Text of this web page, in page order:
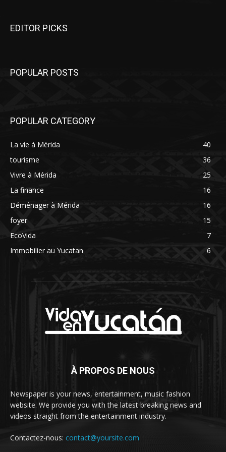
EDITOR PICKS
POPULAR POSTS
POPULAR CATEGORY
La vie à Mérida
40
tourisme
36
Vivre à Mérida
25
La finance
16
Déménager à Mérida
16
foyer
15
EcoVida
7
Immobilier au Yucatan
6
À PROPOS DE NOUS
Newspaper is your news, entertainment, music fashion
website. We provide you with the latest breaking news and
videos straight from the entertainment industry.
Contactez-nous: contact@yoursite.com